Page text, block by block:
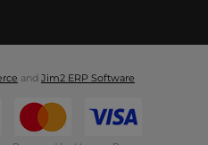
and Jim2 ERP Software